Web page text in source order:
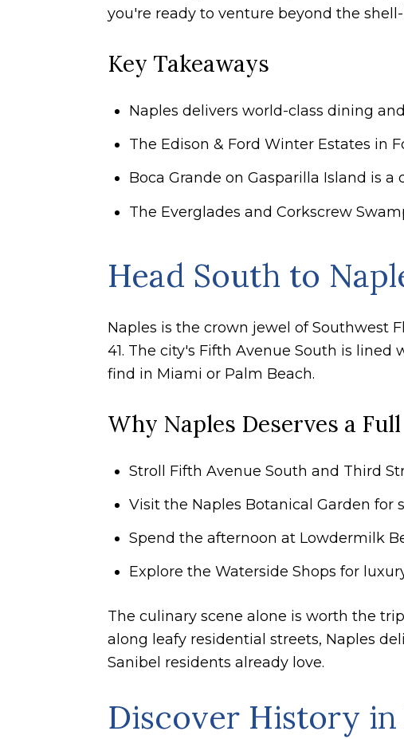
you're ready to venture beyond the
Key Takeaways
Naples delivers world-class dining
The Edison & Ford Winter Estates in
Boca Grande on Gasparilla Island is
The Everglades and Corkscrew
Head South to
Naples is the crown jewel of Southwest
41. The city's Fifth Avenue South is
find in Miami or Palm Beach.
Why Naples Deserves a
Stroll Fifth Avenue South and Third
Visit the Naples Botanical Garden for
Spend the afternoon at Lowdermilk
Explore the Waterside Shops for
The culinary scene alone is worth the
along leafy residential streets, Naples
Sanibel residents already love.
Discover History